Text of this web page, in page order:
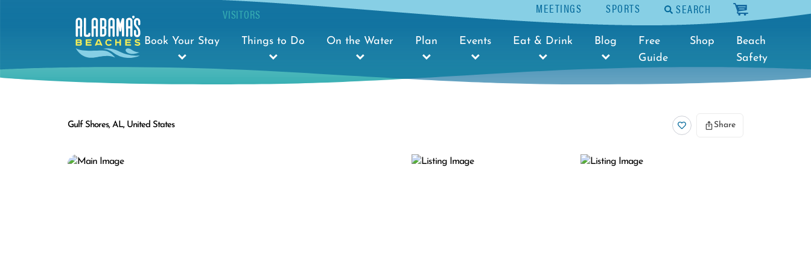
MEETINGS SPORTS SEARCH cart
VISITORS
Book Your Stay Things to Do On the Water Plan Events Eat & Drink Blog
Free
Guide
Shop
Beach
Safety
Gulf Shores, AL, United States Share